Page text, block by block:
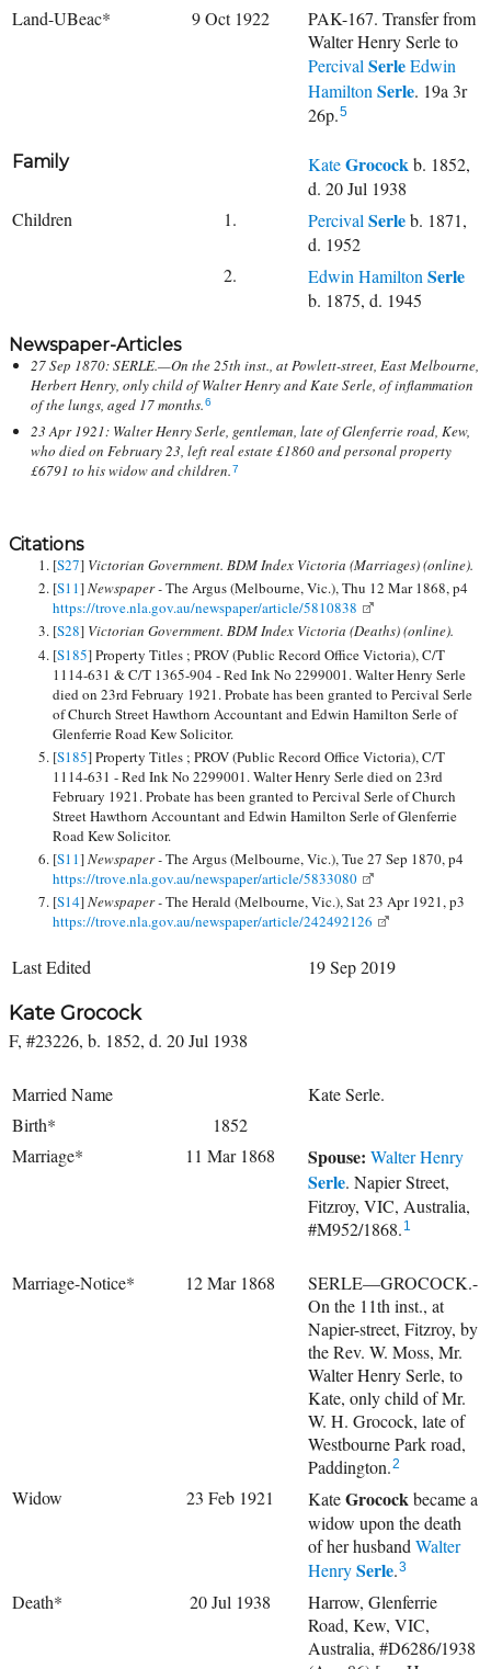
Land-UBeac* 9 Oct 1922
PAK-167. Transfer from
Walter Henry Serle to
Percival SerleEdwin
Hamilton Serle. 19a 3r
26p.5
Family KateGrocockb. 1852,
d. 20 Jul 1938
Children
1. Percival Serleb. 1871,
d. 1952
2.
Edwin Hamilton Serle
b. 1875, d. 1945
Newspaper-Articles
27 Sep 1870: SERLE.—On the 25th inst., at Powlett-street, East Melbourne,
Herbert Henry, only child of Walter Henry and Kate Serle, of inflammation
of the lungs, aged 17 months.6
23 Apr 1921: Walter Henry Serle, gentleman, late of Glenferrie road, Kew,
who died on February 23, left real estate £1860 and personal property
£6791 to his widow and children.7
Citations
[S27] Victorian Government. BDM Index Victoria (Marriages) (online).
[S11]Newspaper -The Argus (Melbourne, Vic.), Thu 12 Mar 1868, p4
https://trove.nla.gov.au/newspaper/article/5810838
[S28] Victorian Government. BDM Index Victoria (Deaths) (online).
[S185] Property Titles ; PROV (Public Record Office Victoria), C/T
1114-631 & C/T 1365-904 - Red Ink No 2299001. Walter Henry Serle
died on 23rd February 1921. Probate has been granted to Percival Serle
of Church Street Hawthorn Accountant and Edwin Hamilton Serle of
Glenferrie Road Kew Solicitor.
[S185] Property Titles ; PROV (Public Record Office Victoria), C/T
1114-631 - Red Ink No 2299001. Walter Henry Serle died on 23rd
February 1921. Probate has been granted to Percival Serle of Church
Street Hawthorn Accountant and Edwin Hamilton Serle of Glenferrie
Road Kew Solicitor.
[S11]Newspaper -The Argus (Melbourne, Vic.), Tue 27 Sep 1870, p4
https://trove.nla.gov.au/newspaper/article/5833080
[S14]Newspaper -The Herald (Melbourne, Vic.), Sat 23 Apr 1921, p3
https://trove.nla.gov.au/newspaper/article/242492126
Last Edited 19 Sep 2019
Kate Grocock
F, #23226, b. 1852, d. 20 Jul 1938
Married Name
Kate Serle.
Birth*
1852
Marriage*
11 Mar 1868 Spouse: Walter Henry
Serle. Napier Street,
Fitzroy, VIC, Australia,
#M952/1868. 1
Marriage-Notice* 12 Mar 1868
SERLE—GROCOCK.-
On the 11th inst., at
Napier-street, Fitzroy, by
the Rev. W. Moss, Mr.
Walter Henry Serle, to
Kate, only child of Mr.
W. H. Grocock, late of
Westbourne Park road,
Paddington.2
Widow 23 Feb 1921 KateGrocock became a
widow upon the death
of her husband Walter
HenrySerle.3
Death* 20 Jul 1938
Harrow, Glenferrie
Road, Kew, VIC,
Australia, #D6286/1938